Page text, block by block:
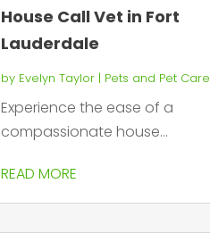
House Call Vet in Fort
Lauderdale
by Evelyn Taylor| Pets and Pet Care
Experience the ease of a
compassionate house...
READ MORE